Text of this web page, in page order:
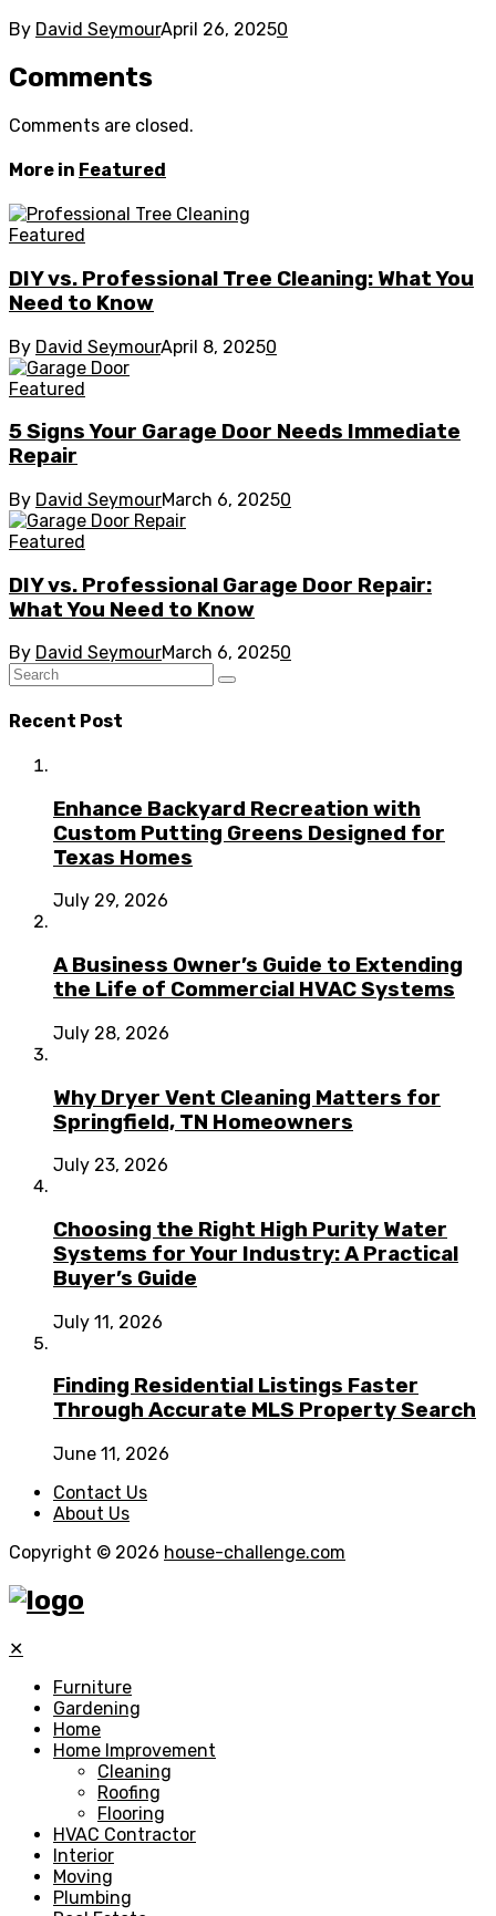
By David SeymourApril 26, 20250
Comments
Comments are closed.
More in Featured
Featured
DIY vs. Professional Tree Cleaning: What You
Need to Know
By David SeymourApril 8, 20250
Featured
5 Signs Your Garage Door Needs Immediate
Repair
By David SeymourMarch 6, 20250
Featured
DIY vs. Professional Garage Door Repair:
What You Need to Know
By David SeymourMarch 6, 20250
Recent Post
Enhance Backyard Recreation with
Custom Putting Greens Designed for
Texas Homes
July 29, 2026
A Business Owner’s Guide to Extending
the Life of Commercial HVAC Systems
July 28, 2026
Why Dryer Vent Cleaning Matters for
Springfield, TN Homeowners
July 23, 2026
Choosing the Right High Purity Water
Systems for Your Industry: A Practical
Buyer’s Guide
July 11, 2026
Finding Residential Listings Faster
Through Accurate MLS Property Search
June 11, 2026
Contact Us
About Us
Copyright © 2026 house-challenge.com
✕
Furniture
Gardening
Home
Home Improvement
Cleaning
Roofing
Flooring
HVAC Contractor
Interior
Moving
Plumbing